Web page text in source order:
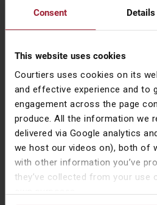
Consent Details
This website uses cookies
Courtiers uses cookies on its
and effective experience and to
engagement across the page
produce. All the information we
delivered via Google analytics
we host our videos on), both of
with other information you’ve
they’ve collected from your
own purposes.
power, France is bacon” they
someone might say, “Knowledge
look at me as if I’d said
didn’t have the confidence to
accepted it as something I’d
wasn’t until years later I saw it
penny dropped.
I’ve included this mainly
also because a) it relates to
to show how easily things that
evident can be anything but,
different perspective.